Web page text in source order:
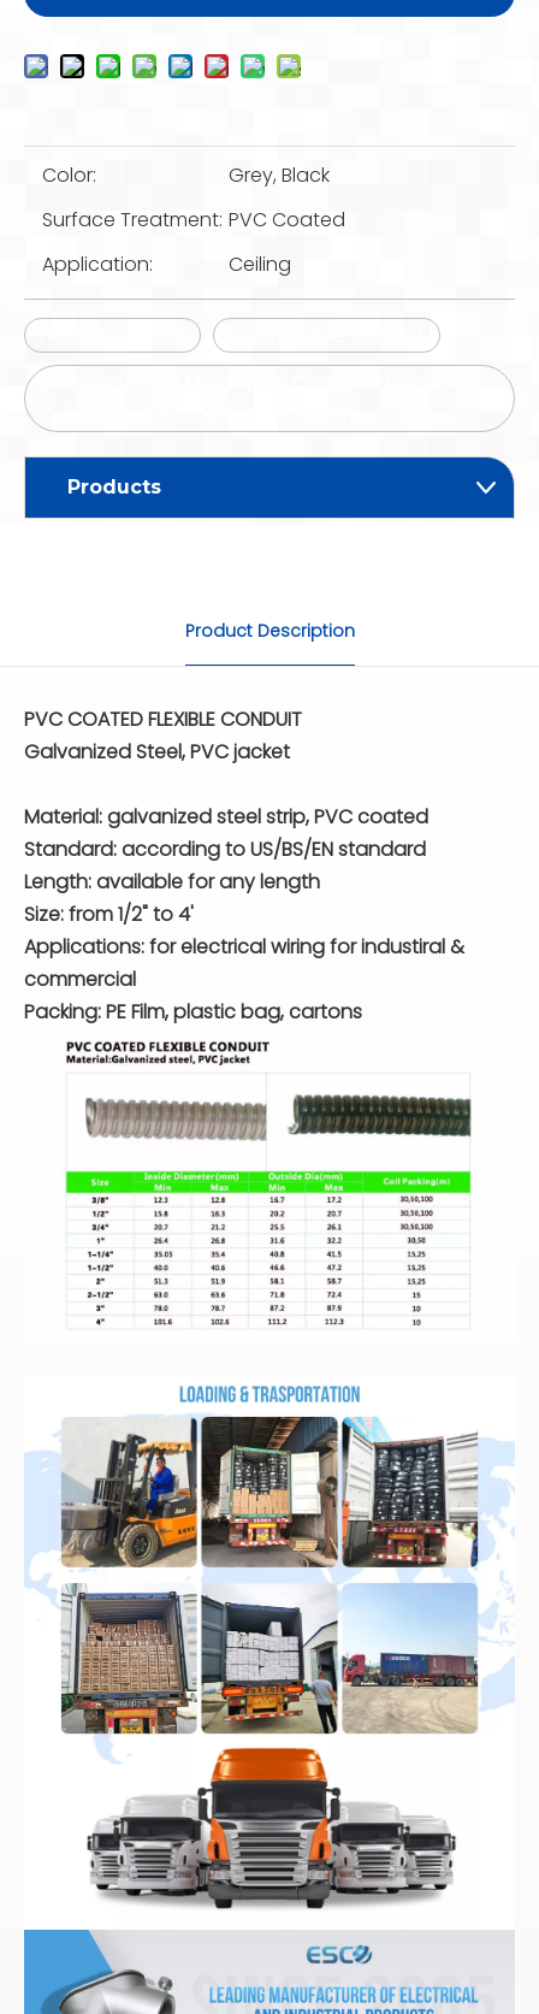
Color:
Grey, Black
Surface Treatment: PVC Coated
Application:
Ceiling
Products
Product Description
PVC COATED FLEXIBLE CONDUIT
Galvanized Steel, PVC jacket
Material: galvanized steel strip, PVC coated
Standard: according to US/BS/EN standard
Length: available for any length
Size: from 1/2" to 4'
Applications: for electrical wiring for industiral &
commercial
Packing: PE Film, plastic bag, cartons